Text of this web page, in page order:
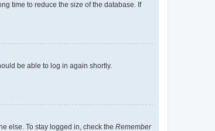
time to reduce the size of the database. If
be able to log in again shortly.
else. To stay logged in, check the Remember